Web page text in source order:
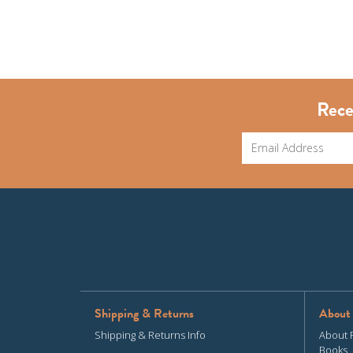
Shipping & Returns
Shipping & Returns Info
About
Books